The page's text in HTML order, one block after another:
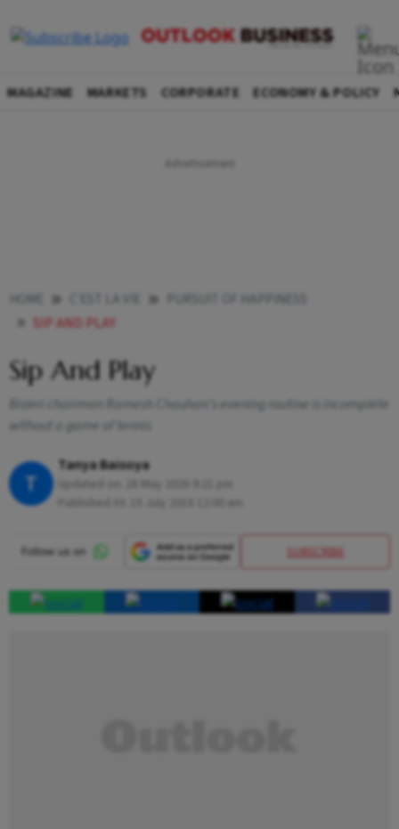
MAGAZINE MARKETS CORPORATE ECONOMY & POLICY
SIP AND PLAY
Sip And Play
Bisleri chairman Ramesh Chauhan's evening routine is incomplete
without a game of tennis
T
Tanya Baisoya
SUBSCRIBE